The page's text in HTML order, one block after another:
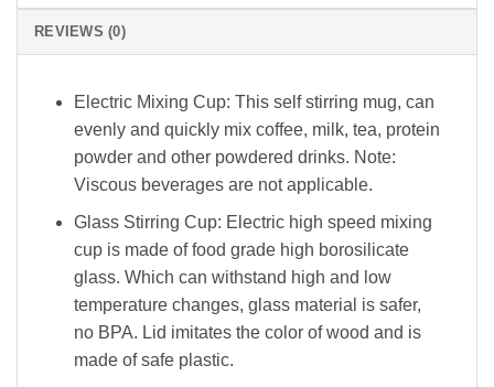
REVIEWS (0)
Electric Mixing Cup: This self stirring mug, can
evenly and quickly mix coffee, milk, tea, protein
powder and other powdered drinks. Note:
Viscous beverages are not applicable.
Glass Stirring Cup: Electric high speed mixing
cup is made of food grade high borosilicate
glass. Which can withstand high and low
temperature changes, glass material is safer,
no BPA. Lid imitates the color of wood and is
made of safe plastic.